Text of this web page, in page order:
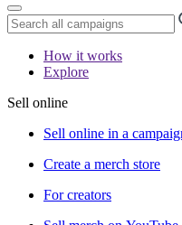
How it works
Explore
Sell online
Sell online in a
Create a merch store
For creators